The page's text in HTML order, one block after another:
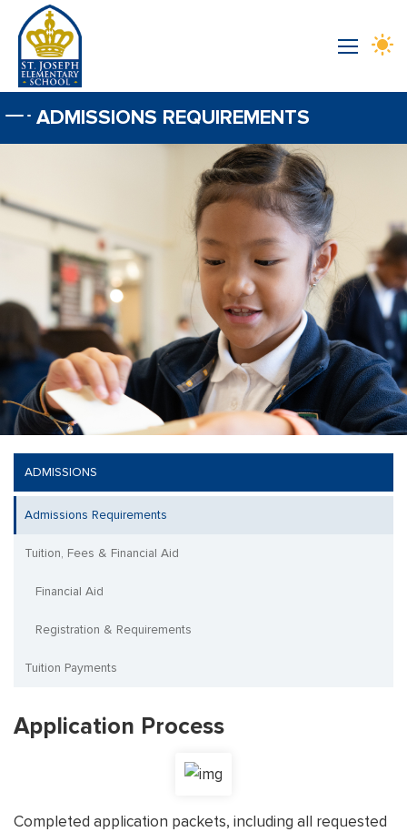
Skip to main content
ADMISSIONS REQUIREMENTS
Application Process
Completed application packets, including all requested
ADMISSIONS
Admissions Requirements
Tuition, Fees & Financial Aid
Financial Aid
Registration & Requirements
Tuition Payments